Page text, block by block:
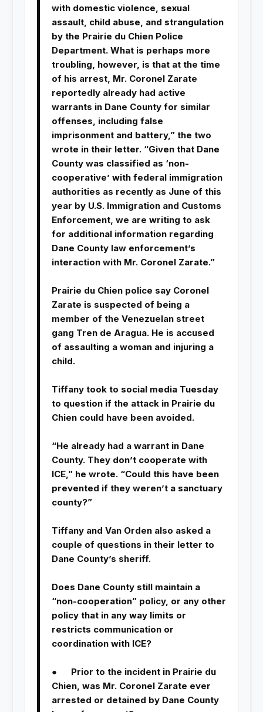
with domestic violence, sexual
assault, child abuse, and strangulation
by the Prairie du Chien Police
Department. What is perhaps more
troubling, however, is that at the time
of his arrest, Mr. Coronel Zarate
reportedly already had active
warrants in Dane County for similar
offenses, including false
imprisonment and battery,” the two
wrote in their letter. “Given that Dane
County was classified as ‘non-
cooperative’ with federal immigration
authorities as recently as June of this
year by U.S. Immigration and Customs
Enforcement, we are writing to ask
for additional information regarding
Dane County law enforcement’s
interaction with Mr. Coronel Zarate.”
Prairie du Chien police say Coronel
Zarate is suspected of being a
member of the Venezuelan street
gang Tren de Aragua. He is accused
of assaulting a woman and injuring a
child.
Tiffany took to social media Tuesday
to question if the attack in Prairie du
Chien could have been avoided.
“He already had a warrant in Dane
County. They don’t cooperate with
ICE,” he wrote. “Could this have been
prevented if they weren’t a sanctuary
county?”
Tiffany and Van Orden also asked a
couple of questions in their letter to
Dane County’s sheriff.
Does Dane County still maintain a
“non-cooperation” policy, or any other
policy that in any way limits or
restricts communication or
coordination with ICE?
● Prior to the incident in Prairie du
Chien, was Mr. Coronel Zarate ever
arrested or detained by Dane County